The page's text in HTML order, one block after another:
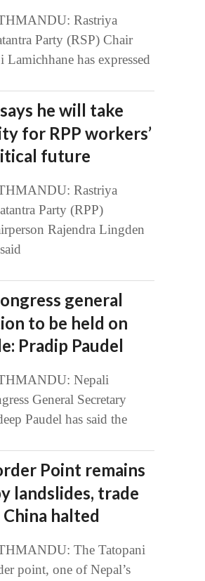
Rastriya
Party (RSP) Chair
Lamichhane has expressed
says he will take
for RPP workers’
future
Rastriya
Party (RPP)
Rajendra Lingden
general
to be held on
Pradip Paudel
Nepali
General Secretary
Paudel has said the
Point remains
landslides, trade
halted
The Tatopani
point, one of Nepal’s